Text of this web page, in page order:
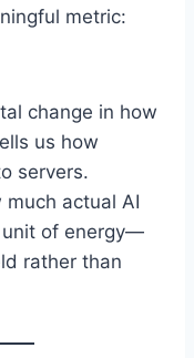
metric:
change in how
us how
servers.
much actual AI
unit of energy—
rather than